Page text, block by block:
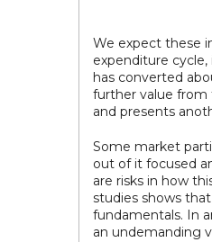
We expect these
expenditure
has converted
further value from
and presents
Some market
out of it focused
are risks in how
studies shows
fundamentals. In
an undemanding